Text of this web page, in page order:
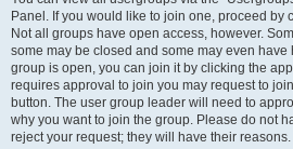
Panel. If you would like to join one, proceed by
Not all groups have open access, however.
some may be closed and some may even have
group is open, you can join it by clicking the
requires approval to join you may request to
button. The user group leader will need to
why you want to join the group. Please do not
reject your request; they will have their reasons.